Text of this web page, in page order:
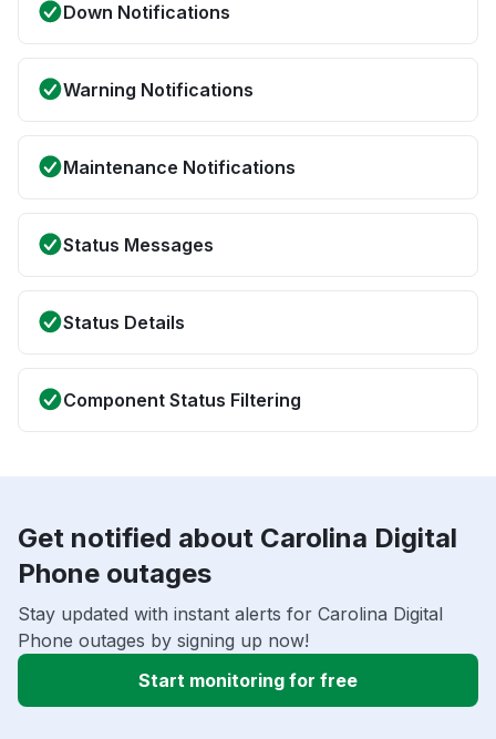
Down Notifications
Warning Notifications
Maintenance Notifications
Status Messages
Status Details
Component Status Filtering
Get notified about Carolina Digital
Phone outages
Stay updated with instant alerts for Carolina Digital
Phone outages by signing up now!
Start monitoring for free